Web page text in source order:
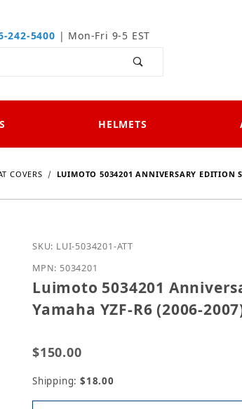
242-5400 | Mon-Fri 9-5 EST
HELMETS
COVERS LUIMOTO 5034201 ANNIVERSARY EDITION
Purchase Luimoto 5034201
SKU: LUI-5034201-ATT
MPN: 5034201
Luimoto 5034201
Yamaha YZF-R6 (2006-
$150.00
Shipping: $18.00